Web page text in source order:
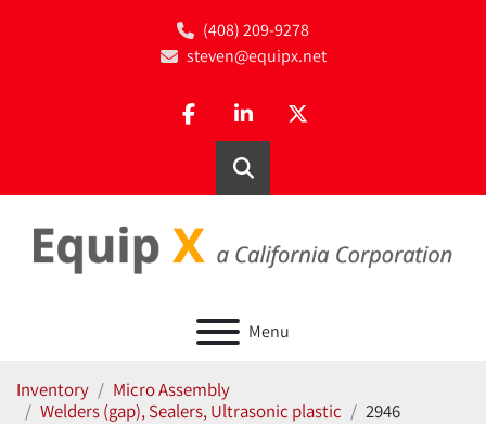
(408) 209-9278
steven@equipx.net
facebooklinkedintwitter
Search
Menu
Inventory
Micro Assembly
Welders (gap), Sealers, Ultrasonic plastic
2946